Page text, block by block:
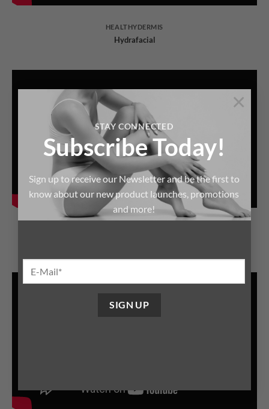
STAY CONNECTED
Subscribe Today!
Sign up to receive our Newsletter and be the first to
know about our new product launches, promotions
and more!
×
HEALTHYDERMIS
Hydrafacial